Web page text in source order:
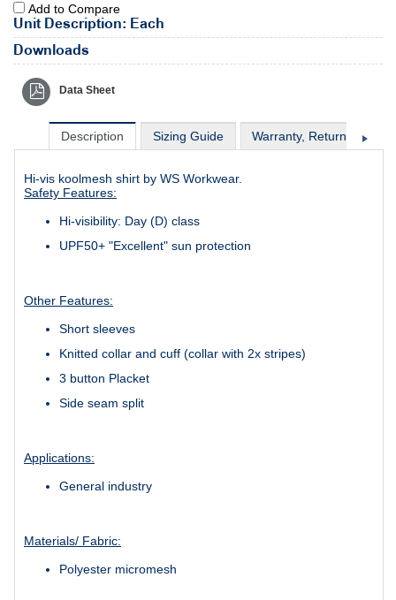
Add to Compare
Unit Description: Each
Downloads
Data Sheet
Description Sizing Guide Warranty, Return &
Hi-vis koolmesh shirt by WS Workwear.
Safety Features:
Hi-visibility: Day (D) class
UPF50+ "Excellent" sun protection
Other Features:
Short sleeves
Knitted collar and cuff (collar with 2x stripes)
3 button Placket
Side seam split
Applications:
General industry
Materials/ Fabric:
Polyester micromesh